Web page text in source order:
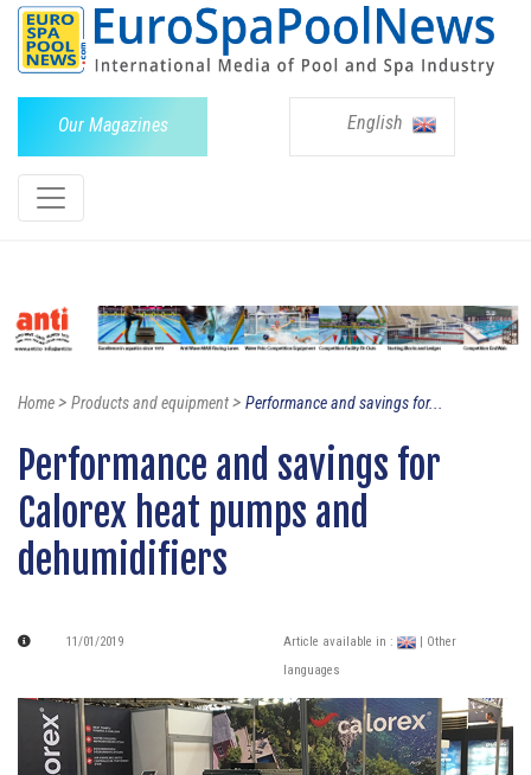
Our Magazines English
Home> Products and equipment> Performance and savings for...
Performance and savings for
Calorex heat pumps and
dehumidifiers
11/01/2019 Article available in :
| Other
languages